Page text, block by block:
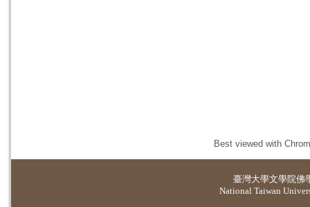
Best viewed with
臺灣大學文學院佛
National Taiwan